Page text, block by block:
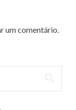
um comentário.